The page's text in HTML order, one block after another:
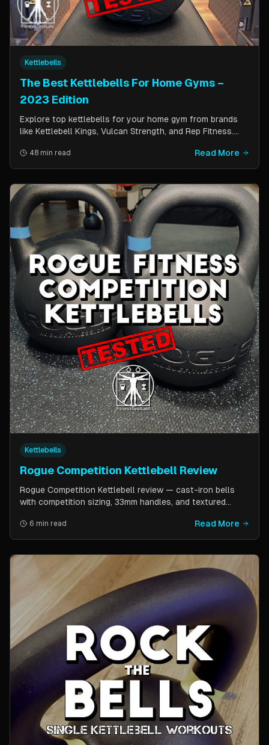
Kettlebells
The Best Kettlebells For Home Gyms –
2023 Edition
Explore top kettlebells for your home gym from brands
like Kettlebell Kings, Vulcan Strength, and Rep Fitness.
durable, versatile workout tools.
48 min read Read More
Kettlebells
Rogue Competition Kettlebell Review
Rogue Competition Kettlebell review — cast-iron bells
with competition sizing, 33mm handles, and textured
kettlebells from Kettlebell Kings and Vulcan Strength.
6 min read Read More